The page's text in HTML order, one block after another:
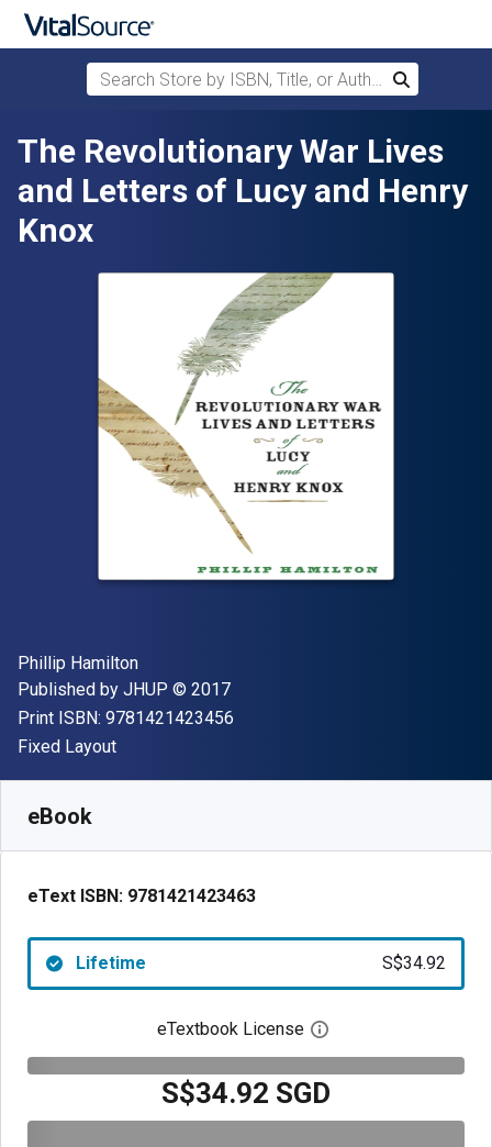
Skip to main content
Search Store by ISBN, Title, or Author
Search
The Revolutionary War Lives
and Letters of Lucy and Henry
Knox
Author(s)
Phillip Hamilton
Publisher
Published by JHUP Copyright
© 2017
Print ISBN: 9781421423456
Format
Fixed Layout
eBook
eText ISBN: 9781421423463
Lifetime S$34.92
eTextbook License Open digital license
S$34.92 SGD